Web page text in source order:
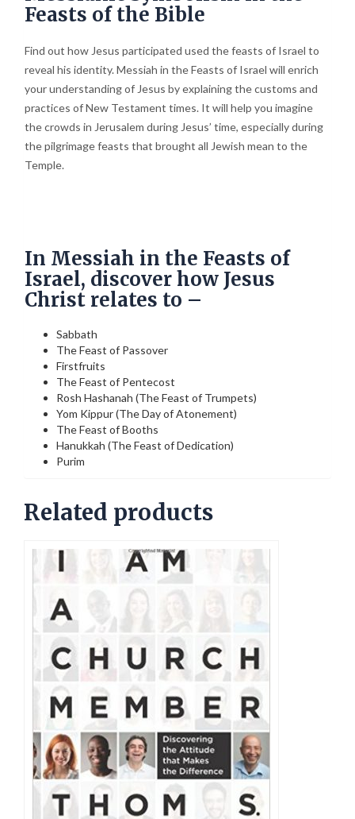
Feasts of the Bible
Find out how Jesus participated used the feasts of Israel to
reveal his identity. Messiah in the Feasts of Israel will enrich
your understanding of Jesus by explaining the customs and
practices of New Testament times. It will help you imagine
the crowds in Jerusalem during Jesus’ time, especially during
the pilgrimage feasts that brought all Jewish mean to the
Temple.
In Messiah in the Feasts of
Israel, discover how Jesus
Christ relates to –
Sabbath
The Feast of Passover
Firstfruits
The Feast of Pentecost
Rosh Hashanah (The Feast of Trumpets)
Yom Kippur (The Day of Atonement)
The Feast of Booths
Hanukkah (The Feast of Dedication)
Purim
Related products